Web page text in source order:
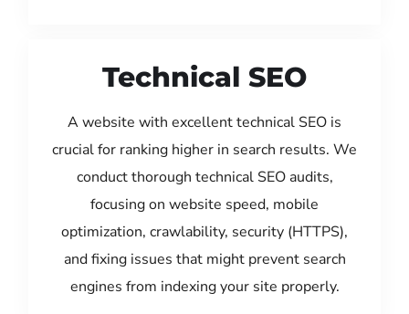
Technical SEO
A website with excellent technical SEO is
crucial for ranking higher in search results. We
conduct thorough technical SEO audits,
focusing on website speed, mobile
optimization, crawlability, security (HTTPS),
and fixing issues that might prevent search
engines from indexing your site properly.